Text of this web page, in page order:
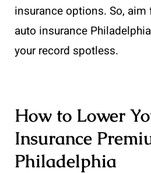
insurance options. So, aim
auto insurance
your record spotless.
How to Lower
Insurance
Philadelphia